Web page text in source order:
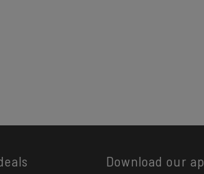
Download our